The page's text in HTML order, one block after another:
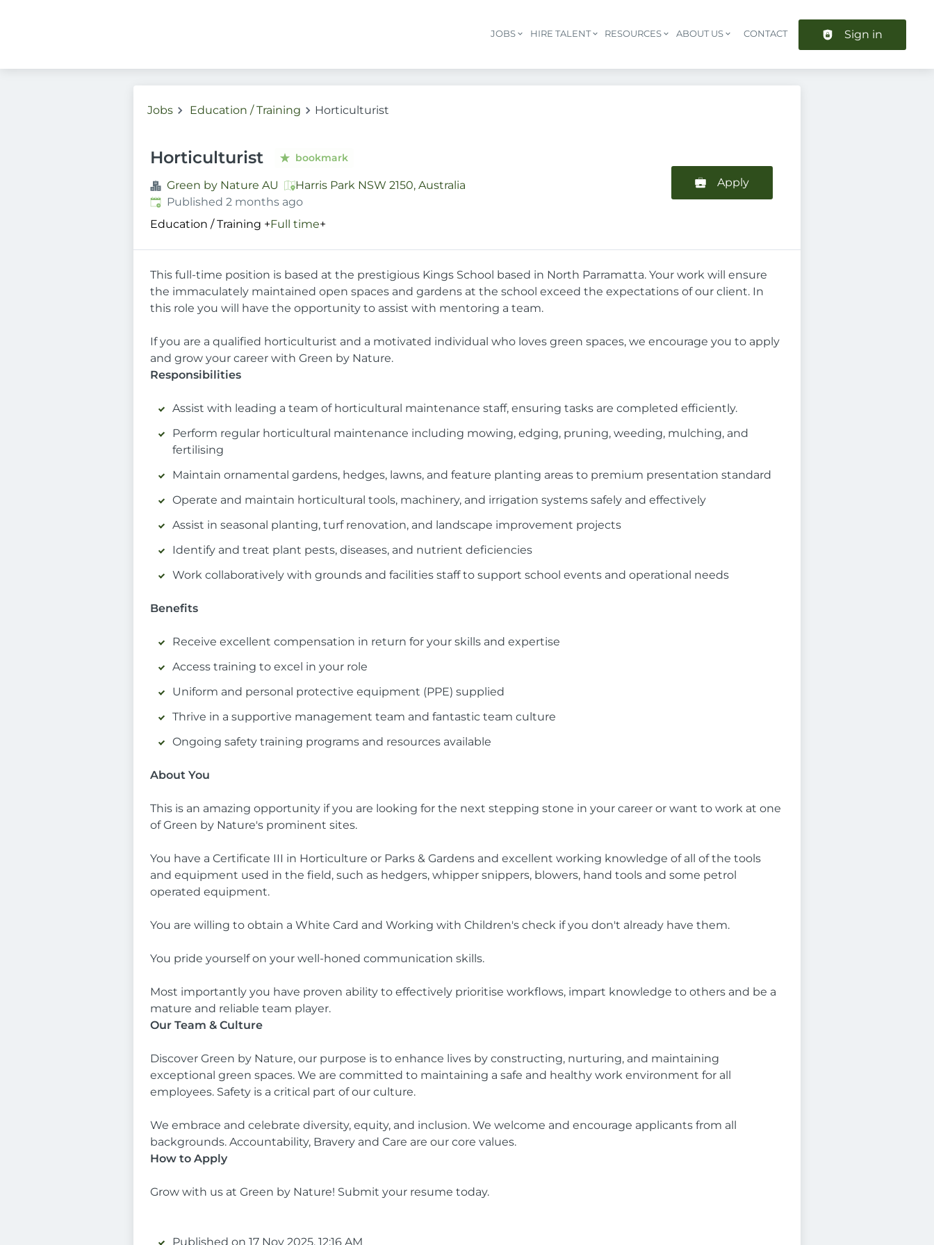
Header navigation
JOBS HIRE TALENT RESOURCES ABOUT US CONTACT Sign in
Jobs Education / Training Horticulturist
Horticulturist bookmark
Green by Nature AU
Harris Park NSW 2150, Australia
Published:
Published 2 months ago
Education / Training +Full time+
Apply
This full-time position is based at the prestigious Kings School based in North Parramatta. Your work will ensure
the immaculately maintained open spaces and gardens at the school exceed the expectations of our client. In
this role you will have the opportunity to assist with mentoring a team.
If you are a qualified horticulturist and a motivated individual who loves green spaces, we encourage you to apply
and grow your career with Green by Nature.
Responsibilities
Assist with leading a team of horticultural maintenance staff, ensuring tasks are completed efficiently.
Perform regular horticultural maintenance including mowing, edging, pruning, weeding, mulching, and
fertilising
Maintain ornamental gardens, hedges, lawns, and feature planting areas to premium presentation standard
Operate and maintain horticultural tools, machinery, and irrigation systems safely and effectively
Assist in seasonal planting, turf renovation, and landscape improvement projects
Identify and treat plant pests, diseases, and nutrient deficiencies
Work collaboratively with grounds and facilities staff to support school events and operational needs
Benefits
Receive excellent compensation in return for your skills and expertise
Access training to excel in your role
Uniform and personal protective equipment (PPE) supplied
Thrive in a supportive management team and fantastic team culture
Ongoing safety training programs and resources available
About You
This is an amazing opportunity if you are looking for the next stepping stone in your career or want to work at one
of Green by Nature's prominent sites.
You have a Certificate III in Horticulture or Parks & Gardens and excellent working knowledge of all of the tools
and equipment used in the field, such as hedgers, whipper snippers, blowers, hand tools and some petrol
operated equipment.
You are willing to obtain a White Card and Working with Children's check if you don't already have them.
You pride yourself on your well-honed communication skills.
Most importantly you have proven ability to effectively prioritise workflows, impart knowledge to others and be a
mature and reliable team player.
Our Team & Culture
Discover Green by Nature, our purpose is to enhance lives by constructing, nurturing, and maintaining
exceptional green spaces. We are committed to maintaining a safe and healthy work environment for all
employees. Safety is a critical part of our culture.
We embrace and celebrate diversity, equity, and inclusion. We welcome and encourage applicants from all
backgrounds. Accountability, Bravery and Care are our core values.
How to Apply
Grow with us at Green by Nature! Submit your resume today.
Published on 17 Nov 2025, 12:16 AM